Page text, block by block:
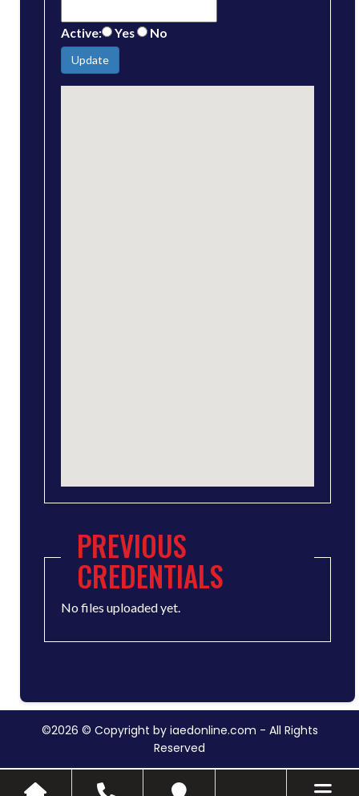
Active: Yes No
Update
PREVIOUS
CREDENTIALS
No files uploaded yet.
©2026 © Copyright by iaedonline.com - All Rights
Reserved